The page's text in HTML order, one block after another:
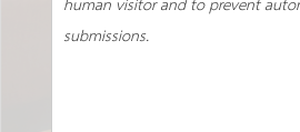
submissions.